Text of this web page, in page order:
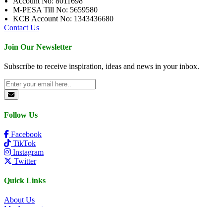
M-PESA Till No: 5659580
KCB Account No: 1343436680
Contact Us
Join Our Newsletter
Subscribe to receive inspiration, ideas and news in your inbox.
Follow Us
Facebook
TikTok
Instagram
Twitter
Quick Links
About Us